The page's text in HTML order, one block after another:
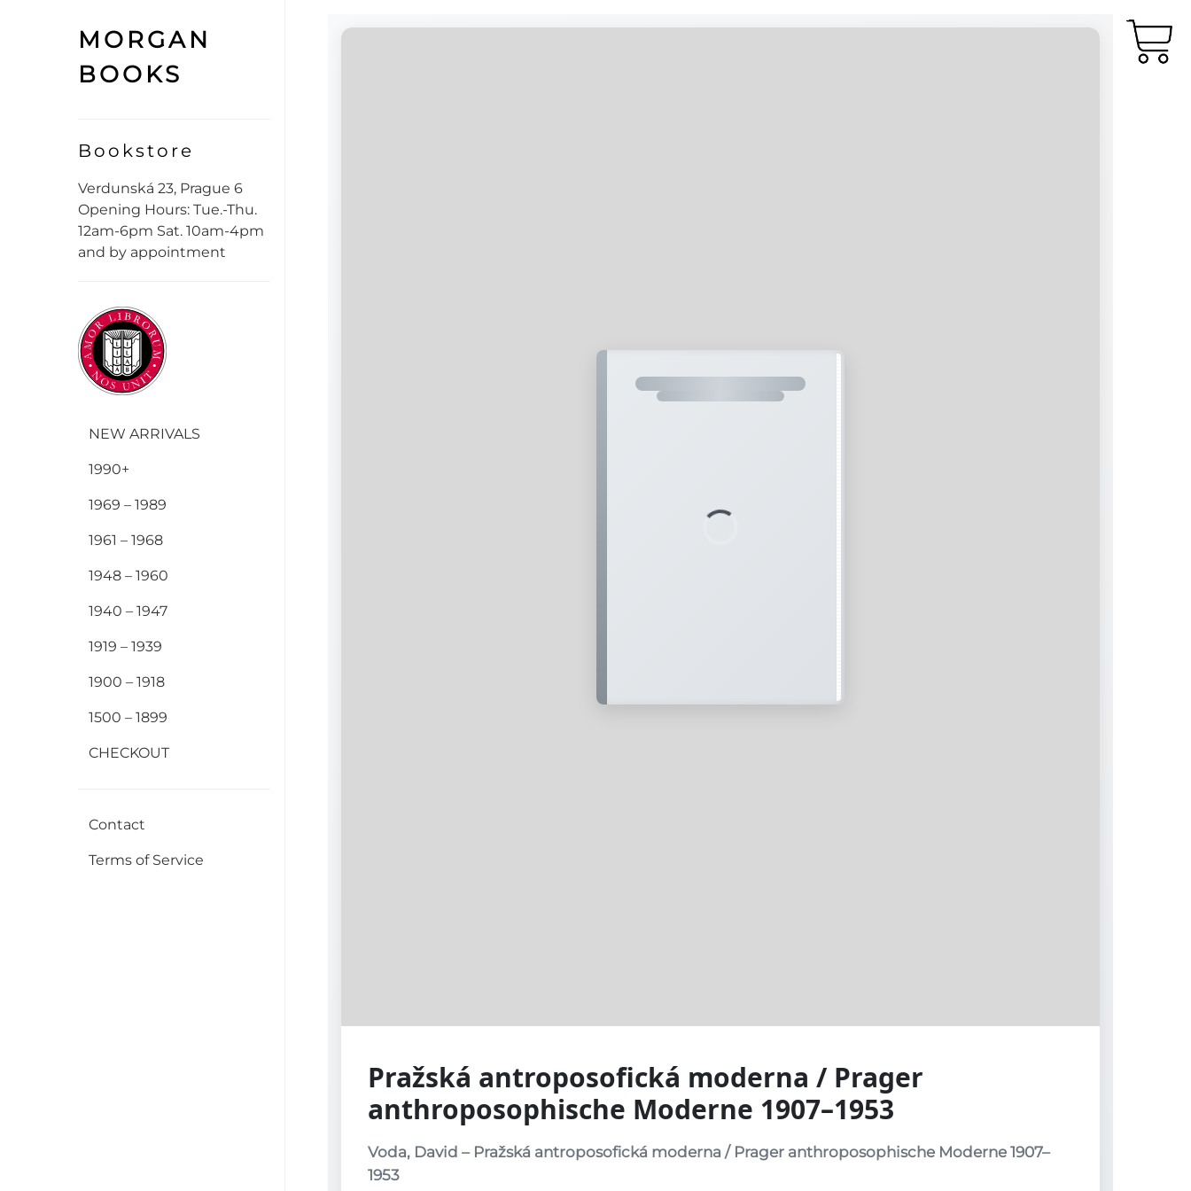
MORGAN
BOOKS
Bookstore
Verdunská 23, Prague 6
Opening Hours: Tue.-Thu.
12am-6pm Sat. 10am-4pm
and by appointment
NEW ARRIVALS
1990+
1969 – 1989
1961 – 1968
1948 – 1960
1940 – 1947
1919 – 1939
1900 – 1918
1500 – 1899
CHECKOUT
Contact
Terms of Service
Pražská antroposofická moderna / Prager
anthroposophische Moderne 1907–1953
Voda, David – Pražská antroposofická moderna / Prager anthroposophische Moderne 1907–
1953